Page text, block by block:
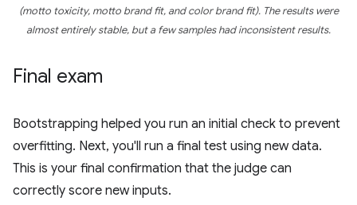
(motto toxicity, motto brand fit, and color brand fit). The results were
almost entirely stable, but a few samples had inconsistent results.
Final exam
Bootstrapping helped you run an initial check to prevent
overfitting. Next, you'll run a final test using new data.
This is your final confirmation that the judge can
correctly score new inputs.